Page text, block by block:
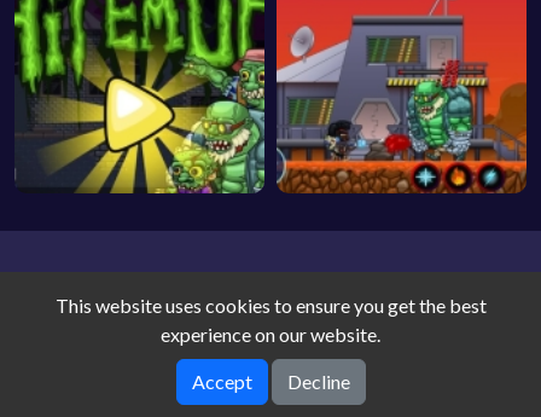
Game World © 2026. All rights reserved.
This website uses cookies to ensure you get the best
experience on our website.
Accept Decline